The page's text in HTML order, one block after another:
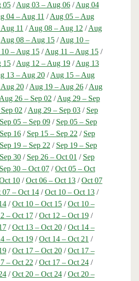
05/Aug 03 – Aug 06/Aug 04
04 – Aug 11 /Aug 05 – Aug
11 /Aug 08 – Aug 12 /Aug
Aug 08 – Aug 15/Aug 10 –
– Aug 15/Aug 11 – Aug 15/
15/Aug 12 – Aug 19/Aug 13
13 – Aug 20/Aug 15 – Aug
20/Aug 19 – Aug 26/Aug
Aug 26 – Sep 02 /Aug 29 – Sep
02 /Aug 29 – Sep 03/ Sep
Sep 05 – Sep 09/ Sep 05 – Sep
16/ Sep 15 – Sep 22 / Sep
Sep 19 – Sep 22 / Sep 19 – Sep
30/ Sep 26 – Oct 01 / Sep
Sep 30 – Oct 07/Oct 05 – Oct
10/Oct 06 – Oct 13/Oct 07
07 – Oct 14/Oct 10 – Oct 13/
/Oct 10 – Oct 15/Oct 10 –
– Oct 17/Oct 12 – Oct 19/
/Oct 13 – Oct 20/Oct 14 –
– Oct 19/Oct 14 – Oct 21 /
/Oct 17 – Oct 20/Oct 17 –
– Oct 22 /Oct 17 – Oct 24/
/Oct 20 – Oct 24/Oct 20 –